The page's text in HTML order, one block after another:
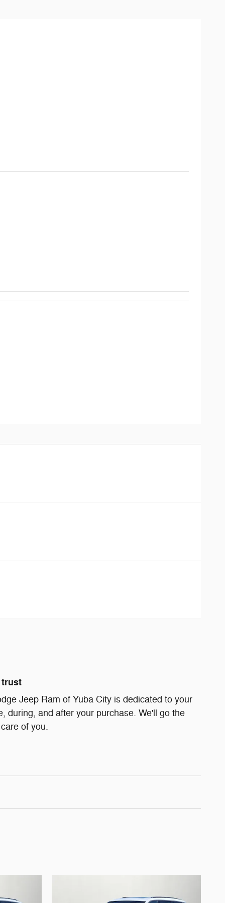
trust
Jeep Ram of Yuba City is dedicated to your
during, and after your purchase. We'll go the
of you.